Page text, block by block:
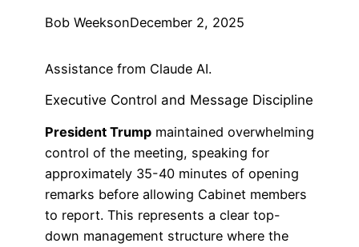
Bob WeeksonDecember 2, 2025
Assistance from Claude AI.
Executive Control and Message Discipline
President Trump maintained overwhelming
control of the meeting, speaking for
approximately 35-40 minutes of opening
remarks before allowing Cabinet members
to report. This represents a clear top-
down management structure where the